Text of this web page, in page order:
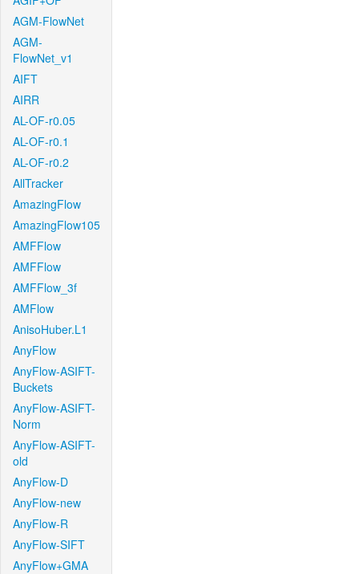
AGM-FlowNet
AGM-
FlowNet_v1
AIFT
AIRR
AL-OF-r0.05
AL-OF-r0.1
AL-OF-r0.2
AllTracker
AmazingFlow
AmazingFlow105
AMFFlow
AMFFlow
AMFFlow_3f
AMFlow
AnisoHuber.L1
AnyFlow
AnyFlow-ASIFT-
Buckets
AnyFlow-ASIFT-
Norm
AnyFlow-ASIFT-
old
AnyFlow-D
AnyFlow-new
AnyFlow-R
AnyFlow-SIFT
AnyFlow+GMA